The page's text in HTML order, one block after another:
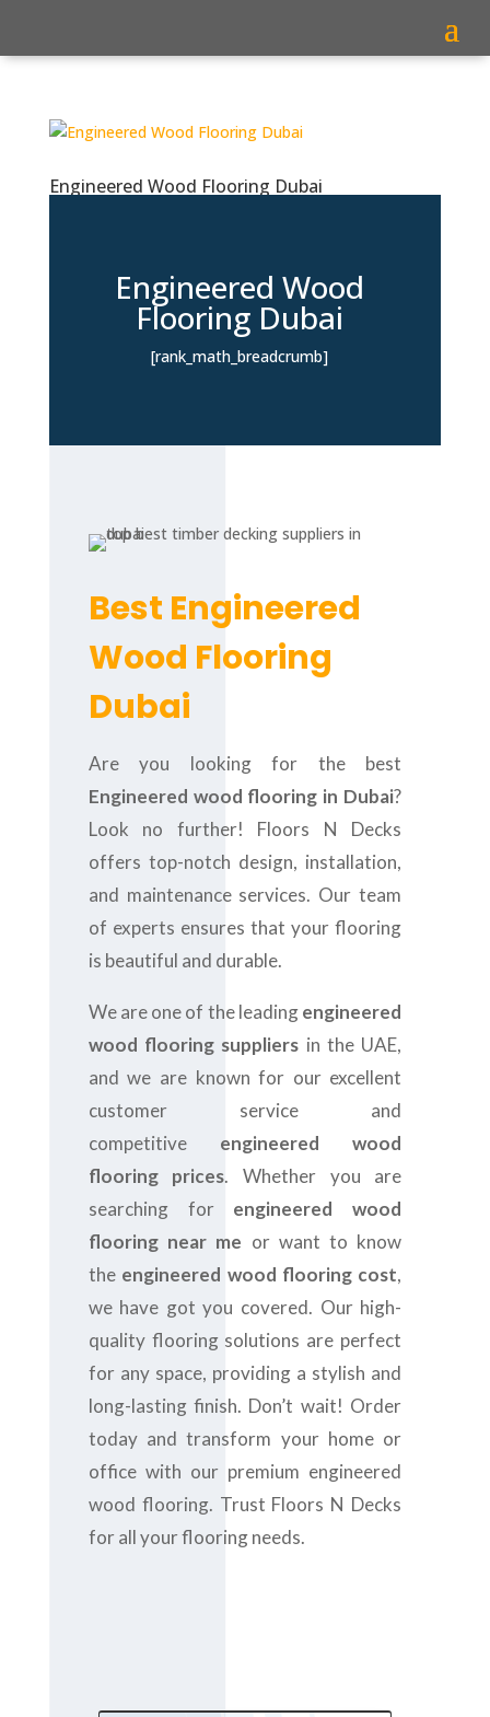
Engineered Wood Flooring Dubai
Engineered Wood
Flooring Dubai
[rank_math_breadcrumb]
Best Engineered
Wood Flooring
Dubai
Are you looking for the best
Engineered wood flooring in Dubai?
Look no further! Floors N Decks
offers top-notch design, installation,
and maintenance services. Our team
of experts ensures that your flooring
is beautiful and durable.
We are one of the leadingengineered
wood flooring suppliers in the UAE,
and we are known for our excellent
customer service and
competitive engineered wood
flooring prices. Whether you are
searching for engineered wood
flooring near me or want to know
the engineered wood flooring cost,
we have got you covered. Our high-
quality flooring solutions are perfect
for any space, providing a stylish and
long-lasting finish. Don’t wait! Order
today and transform your home or
office with our premium engineered
wood flooring. Trust Floors N Decks
for all your flooring needs.